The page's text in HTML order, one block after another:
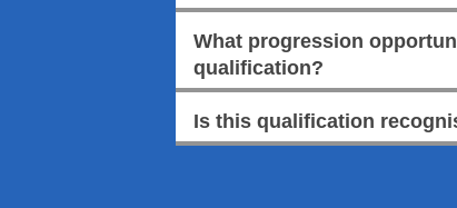
What progression
qualification?
Is this qualification